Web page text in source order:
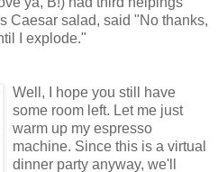
Caesar salad, said "No thanks,
I explode."
Well, I hope you still have
some room left. Let me just
warm up my espresso
machine. Since this is a virtual
dinner party anyway, we'll